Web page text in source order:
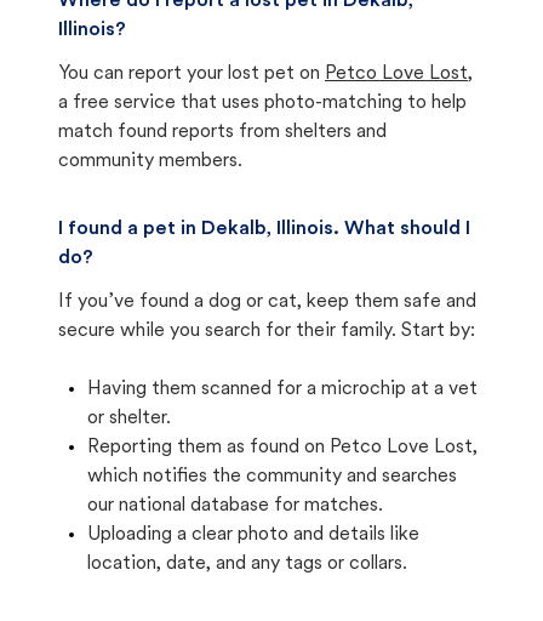
Illinois?
You can report your lost pet on Petco Love Lost,
a free service that uses photo-matching to help
match found reports from shelters and
community members.
I found a pet in Dekalb, Illinois. What should I
do?
If you’ve found a dog or cat, keep them safe and
secure while you search for their family. Start by:
Having them scanned for a microchip at a vet
or shelter.
Reporting them as found on Petco Love Lost,
which notifies the community and searches
our national database for matches.
Uploading a clear photo and details like
location, date, and any tags or collars.